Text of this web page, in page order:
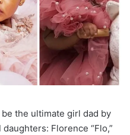
the ultimate girl dad by
Florence “Flo,”